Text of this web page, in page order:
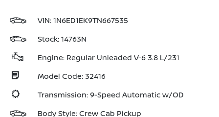
VIN:1N6ED1EK9TN667535
Stock: 14763N
Engine: Regular Unleaded V-6 3.8 L/231
Model Code: 32416
Transmission: 9-Speed Automatic w/OD
Body Style: Crew Cab Pickup